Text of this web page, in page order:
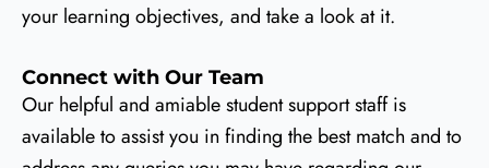
your learning objectives, and take a look at it.
Connect with Our Team
Our helpful and amiable student support staff is
available to assist you in finding the best match and to